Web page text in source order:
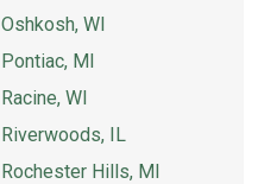
Oshkosh, WI
Pontiac, MI
Racine, WI
Riverwoods, IL
Rochester Hills, MI